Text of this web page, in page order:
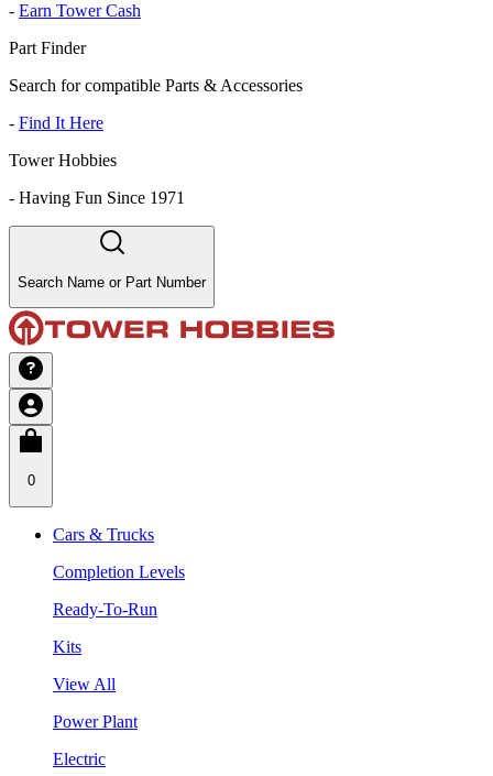
- Earn Tower Cash
Part Finder
Search for compatible Parts & Accessories
- Find It Here
Tower Hobbies
- Having Fun Since 1971
Search Name or Part Number
0
Cars & Trucks
Completion Levels
Ready-To-Run
Kits
View All
Power Plant
Electric